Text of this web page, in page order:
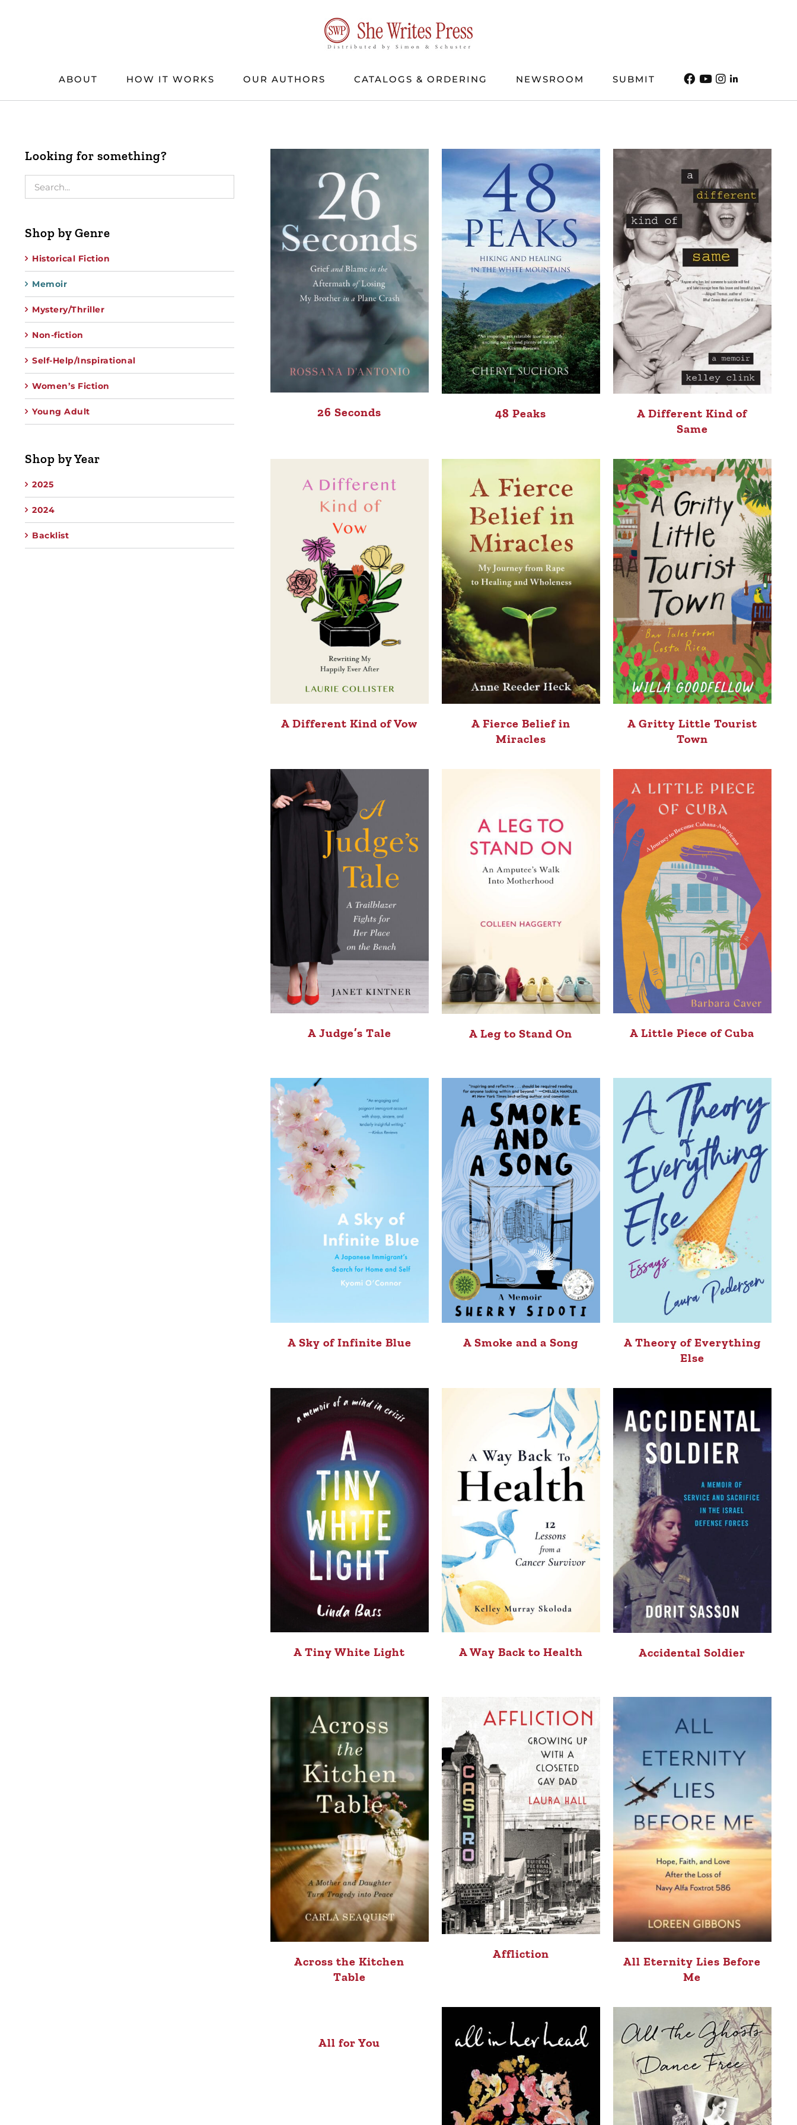
ABOUT HOW IT WORKS OUR AUTHORS CATALOGS & ORDERING NEWSROOM SUBMIT
26 Seconds 48 Peaks
A Different Kind of
Same
A Different Kind of Vow
A Fierce Belief in
Miracles
A Gritty Little Tourist
Town
A Judge’s Tale A Leg to Stand On A Little Piece of Cuba
A Sky of Infinite Blue A Smoke and a Song
A Theory of Everything
Else
A Tiny White Light A Way Back to Health Accidental Soldier
Across the Kitchen
Table
Affliction
All Eternity Lies Before
Me
All for You
Looking for something?
Shop by Genre
Historical Fiction
Memoir
Mystery/Thriller
Non-fiction
Self-Help/Inspirational
Women’s Fiction
Young Adult
Shop by Year
2025
2024
Backlist